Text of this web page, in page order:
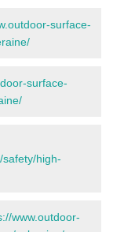
surface-
surface-
high-
www.outdoor-